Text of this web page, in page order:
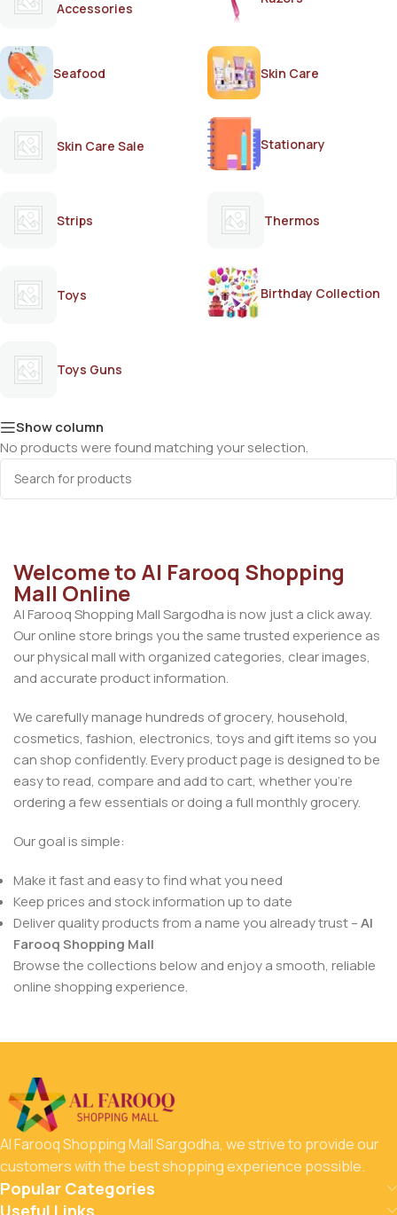
Accessories
Seafood Skin Care
Skin Care Sale Stationary
Strips Thermos
Toys Birthday Collection
Toys Guns
Show column
No products were found matching your selection.
Welcome to Al Farooq Shopping
Mall Online
Al Farooq Shopping Mall Sargodha is now just a click away.
Our online store brings you the same trusted experience as
our physical mall with organized categories, clear images,
and accurate product information.
We carefully manage hundreds of grocery, household,
cosmetics, fashion, electronics, toys and gift items so you
can shop confidently. Every product page is designed to be
easy to read, compare and add to cart, whether you’re
ordering a few essentials or doing a full monthly grocery.
Our goal is simple:
Make it fast and easy to find what you need
Keep prices and stock information up to date
Deliver quality products from a name you already trust –Al
Farooq Shopping Mall
Browse the collections below and enjoy a smooth, reliable
online shopping experience.
Al Farooq Shopping Mall Sargodha, we strive to provide our
customers with the best shopping experience possible.
Popular Categories
Useful Links